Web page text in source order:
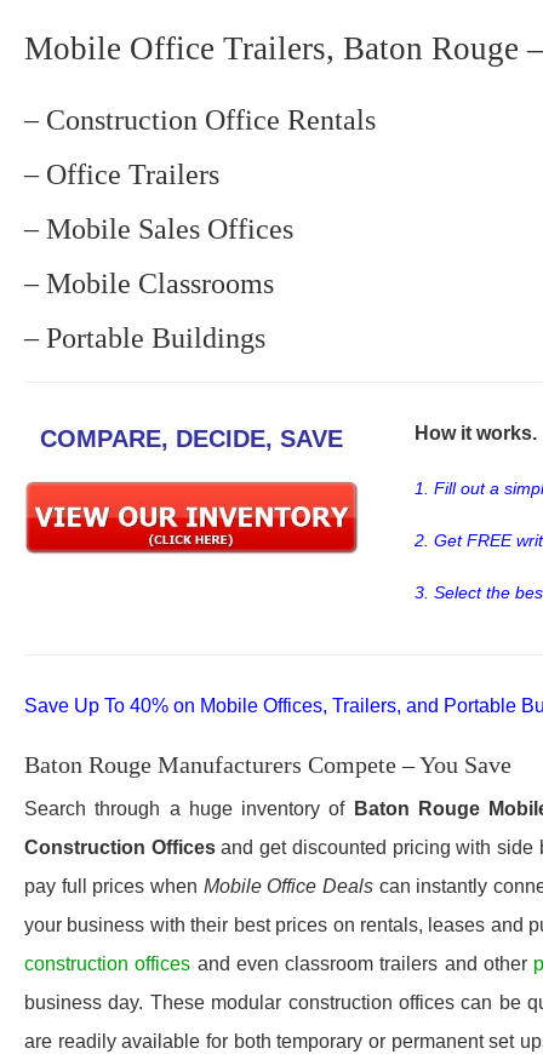
Mobile Office Trailers, Baton Rouge
– Construction Office Rentals
– Office Trailers
– Mobile Sales Offices
– Mobile Classrooms
– Portable Buildings
COMPARE, DECIDE, SAVE How it works.
1. Fill out a
2. Get FREE
3. Select the
Save Up To 40% on Mobile Offices, Trailers, and Portable
Baton Rouge Manufacturers Compete – You Save
Search through a huge inventory of Baton Rouge
Construction Officesand get discounted pricing with side
pay full prices when Mobile Office Dealscan instantly
your business with their best prices on rentals, leases and
construction offices and even classroom trailers and other
business day. These modular construction offices can be
are readily available for both temporary or permanent set